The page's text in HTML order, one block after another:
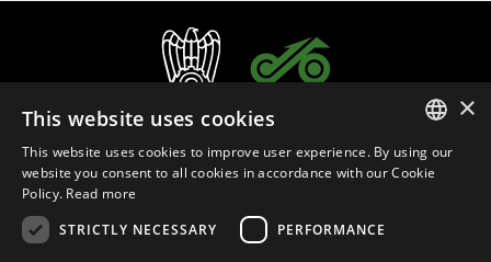
ITALIAN
×
This website uses cookies
This website uses cookies to improve user experience. By using our
website you consent to all cookies in accordance with our Cookie
Policy. Read more
STRICTLY NECESSARY
PERFORMANCE